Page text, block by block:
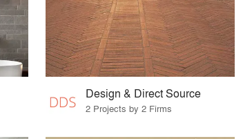
Design & Direct Source
2 Projects by 2 Firms